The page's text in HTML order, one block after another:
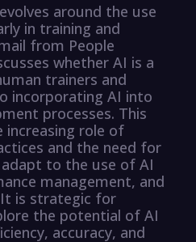
around the use
in training and
from People
whether AI is a
trainers and
incorporating AI into
processes. This
increasing role of
and the need for
to the use of AI
management, and
is strategic for
the potential of AI
accuracy, and